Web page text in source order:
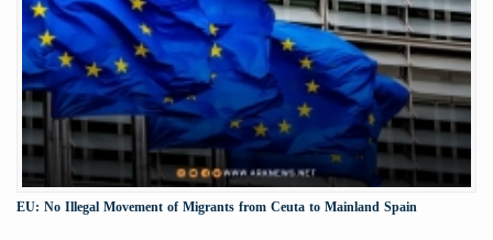
EU: No Illegal Movement of Migrants from Ceuta to Mainland Spain